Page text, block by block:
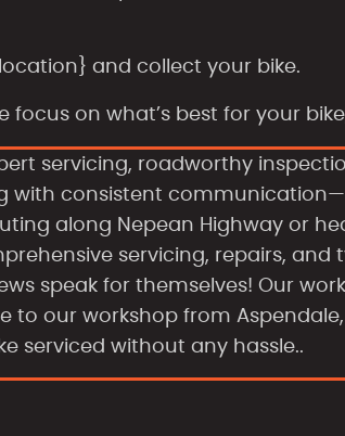
and collect your bike.
focus on what’s best for your
servicing, roadworthy
consistent
along Nepean Highway or
servicing, repairs,
speak for themselves! Our
to our workshop from
serviced without any hassle..